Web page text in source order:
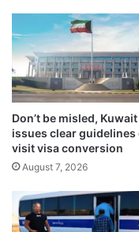
n
c
y
M
n
a
e
m
n
i
n
g
n
t
a
u
Don’t be misled, Kuwait
issues clear guidelines
visit visa conversion
August 7, 2026